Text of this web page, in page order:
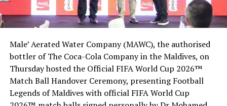
Cruise ships and foreign yachts were also banned from
docking at any of the country’s ports.
Before the pandemic, the government had been bullish
about tourism prospects, targeting two million, high-
spending holidaymakers this year after last year’s
record 1.7 million.
Male’ Aerated Water Company (MAWC), the authorised
bottler of The Coca-Cola Company in the Maldives, on
Thursday hosted the Official FIFA World Cup 2026™
Match Ball Handover Ceremony, presenting Football
Legends of Maldives with official FIFA World Cup